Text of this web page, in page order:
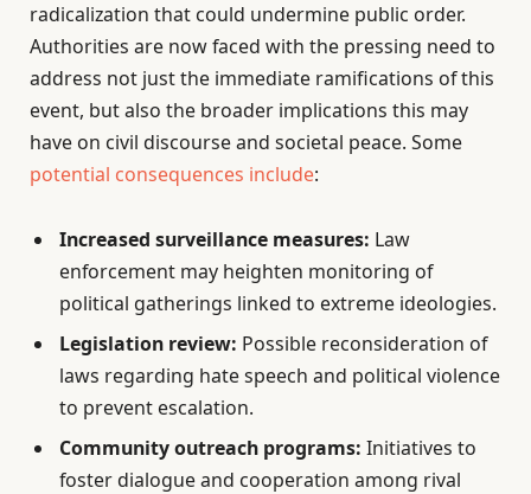
radicalization that could undermine public order.
Authorities are now faced with the pressing need to
address not just the immediate ramifications of this
event, but also the broader implications this may
have on civil discourse and societal peace. Some
potential consequences include:
Increased surveillance measures: Law
enforcement may heighten monitoring of
political gatherings linked to extreme ideologies.
Legislation review: Possible reconsideration of
laws regarding hate speech and political violence
to prevent escalation.
Community outreach programs: Initiatives to
foster dialogue and cooperation among rival